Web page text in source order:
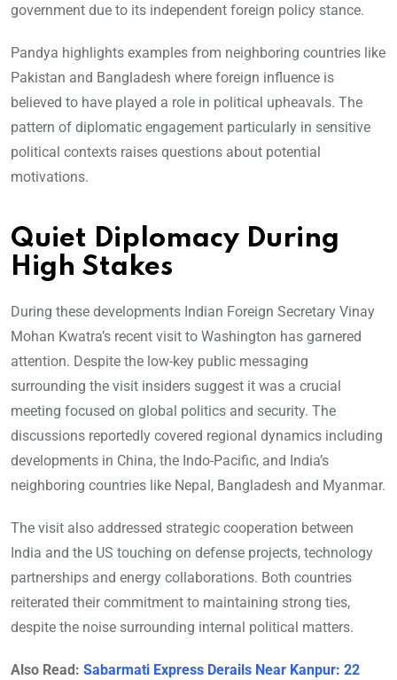
government due to its independent foreign policy stance.
Pandya highlights examples from neighboring countries like
Pakistan and Bangladesh where foreign influence is
believed to have played a role in political upheavals. The
pattern of diplomatic engagement particularly in sensitive
political contexts raises questions about potential
motivations.
Quiet Diplomacy During
High Stakes
During these developments Indian Foreign Secretary Vinay
Mohan Kwatra’s recent visit to Washington has garnered
attention. Despite the low-key public messaging
surrounding the visit insiders suggest it was a crucial
meeting focused on global politics and security. The
discussions reportedly covered regional dynamics including
developments in China, the Indo-Pacific, and India’s
neighboring countries like Nepal, Bangladesh and Myanmar.
The visit also addressed strategic cooperation between
India and the US touching on defense projects, technology
partnerships and energy collaborations. Both countries
reiterated their commitment to maintaining strong ties,
despite the noise surrounding internal political matters.
Also Read: Sabarmati Express Derails Near Kanpur: 22